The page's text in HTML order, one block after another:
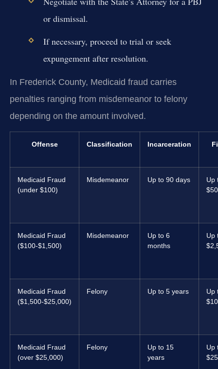
or dismissal.
If necessary, proceed to trial or seek
expungement after resolution.
In Frederick County, Medicaid fraud carries
penalties ranging from misdemeanor to felony
depending on the amount involved.
Offense Classification Incarceration
Medicaid Fraud
(under $100)
Misdemeanor Up to 90 days
Up
Medicaid Fraud
($100-$1,500)
Misdemeanor
Up to 6
months
Up
Medicaid Fraud
($1,500-$25,000)
Felony Up to 5 years
Up
Medicaid Fraud
(over $25,000)
Felony
Up to 15
years
Up